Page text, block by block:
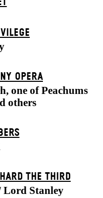
OPERA
one of Peachums
others
THE THIRD
Lord Stanley